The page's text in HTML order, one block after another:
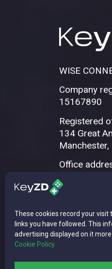
These cookies record your visit
links you have followed. This
advertising displayed on it
Cookie Policy.
WISE
Company
15167890
Registered
134 Great
Office
Copyright